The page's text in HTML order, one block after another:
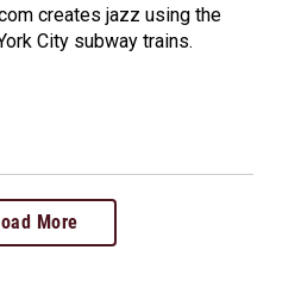
creates jazz using the
City subway trains.
More